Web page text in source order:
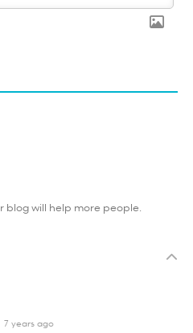
blog will help more people.
7 years ago